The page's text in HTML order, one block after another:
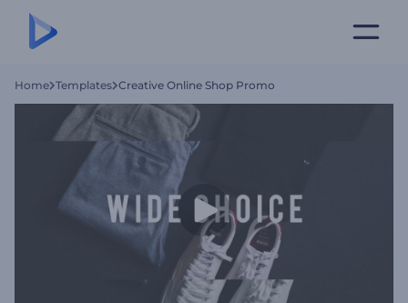
Home Templates Creative Online Shop Promo